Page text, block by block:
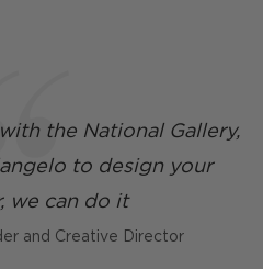
the National Gallery,
to design your
we can do it
and Creative Director